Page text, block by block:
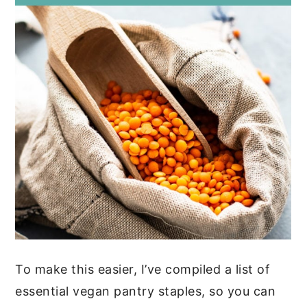
To make this easier, I’ve compiled a list of
essential vegan pantry staples, so you can